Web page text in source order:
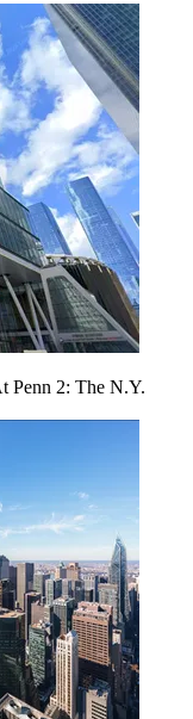
Penn 2: The N.Y.